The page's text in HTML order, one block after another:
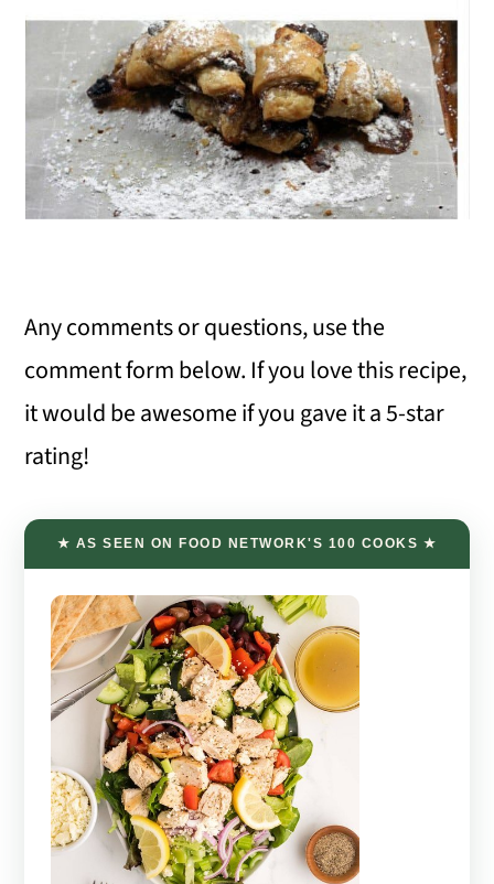
Any comments or questions, use the
comment form below. If you love this recipe,
it would be awesome if you gave it a 5-star
rating!
★ AS SEEN ON FOOD NETWORK'S 100 COOKS ★